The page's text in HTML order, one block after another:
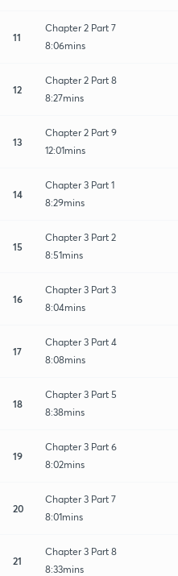
11
Chapter 2 Part 7
8:06mins
12
Chapter 2 Part 8
8:27mins
13
Chapter 2 Part 9
12:01mins
14
Chapter 3 Part 1
8:29mins
15
Chapter 3 Part 2
8:51mins
16
Chapter 3 Part 3
8:04mins
17
Chapter 3 Part 4
8:08mins
18
Chapter 3 Part 5
8:38mins
19
Chapter 3 Part 6
8:02mins
20
Chapter 3 Part 7
8:01mins
21
Chapter 3 Part 8
8:33mins